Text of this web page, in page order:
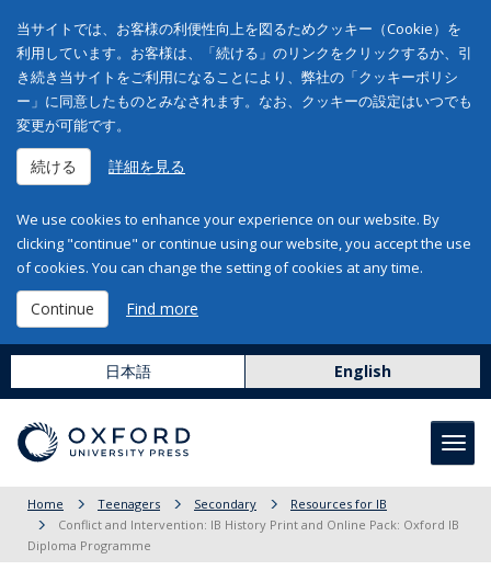
当サイトでは、お客様の利便性向上を図るためクッキー（Cookie）を
利用しています。お客様は、「続ける」のリンクをクリックするか、引
き続き当サイトをご利用になることにより、弊社の「クッキーポリシ
ー」に同意したものとみなされます。なお、クッキーの設定はいつでも
変更が可能です。
続ける 詳細を見る
We use cookies to enhance your experience on our website. By
clicking "continue" or continue using our website, you accept the use
of cookies. You can change the setting of cookies at any time.
Continue Find more
日本語 English
Home Teenagers Secondary
Resources for IB
Conflict and Intervention: IB History Print and Online Pack: Oxford IB
Diploma Programme